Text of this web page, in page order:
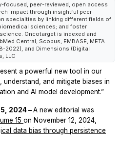
focused, peer-reviewed, open access
impact through insightful peer-
specialties by linking different fields of
sciences; and foster
Oncotarget is indexed and
Central, Scopus, EMBASE, META
2022), and Dimensions (Digital
LLC
a powerful new tool in our
and mitigate biases in
and AI model development.”
2024 –A new editorial was
15 on November 12, 2024,
data bias through persistence